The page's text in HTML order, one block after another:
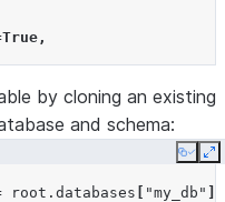
True ,
by cloning an existing
and schema:
Copy
root . databases "my_db"